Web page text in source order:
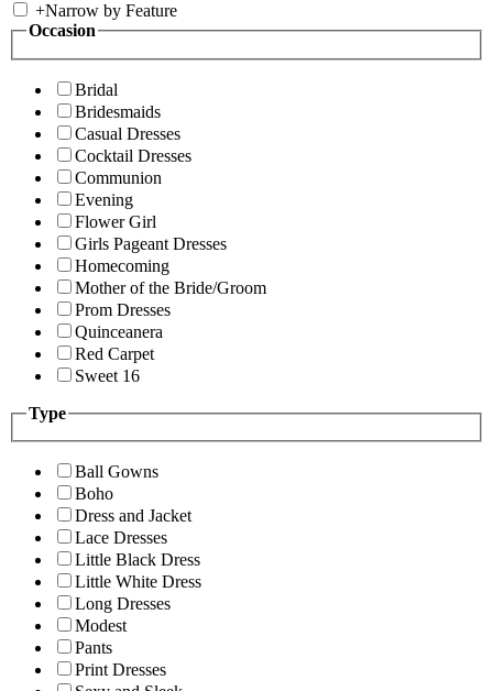
+Narrow by Feature
Occasion
Bridal
Bridesmaids
Casual Dresses
Cocktail Dresses
Communion
Evening
Flower Girl
Girls Pageant Dresses
Homecoming
Mother of the Bride/Groom
Prom Dresses
Quinceanera
Red Carpet
Sweet 16
Type
Ball Gowns
Boho
Dress and Jacket
Lace Dresses
Little Black Dress
Little White Dress
Long Dresses
Modest
Pants
Print Dresses